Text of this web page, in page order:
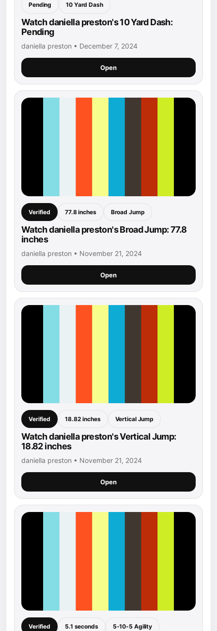
Pending 10 Yard Dash
Watch daniella preston's 10 Yard Dash:
Pending
daniella preston • December 7, 2024
Open
Verified 77.8 inches Broad Jump
Watch daniella preston's Broad Jump: 77.8
inches
daniella preston • November 21, 2024
Open
Verified 18.82 inches Vertical Jump
Watch daniella preston's Vertical Jump:
18.82 inches
daniella preston • November 21, 2024
Open
Verified 5.1 seconds 5-10-5 Agility